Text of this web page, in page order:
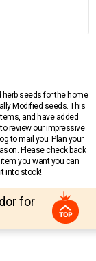
herb seeds for the home
Modified seeds. This
and have added
review our impressive
to mail you. Plan your
Please check back
you want you can
into stock!
for